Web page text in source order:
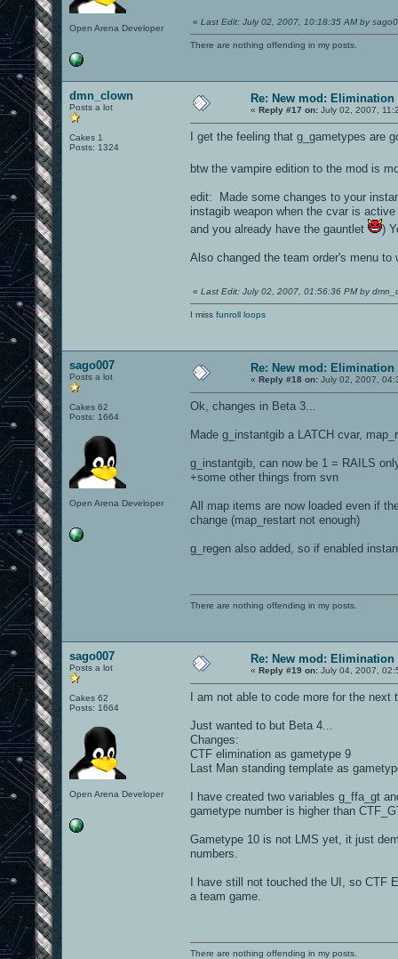
Open Arena Developer
« Last Edit: July 02, 2007, 10:18:35 AM by
There are nothing offending in my posts.
dmn_clown
Posts a lot
Cakes 1
Posts: 1324
Re: New mod: Elimination
« Reply #17 on: July 02, 2007,
I get the feeling that g_gametypes are
btw the vampire edition to the mod is
edit: Made some changes to your
instagib weapon when the cvar is
and you already have the gauntlet
)
Also changed the team order's menu to
« Last Edit: July 02, 2007, 01:56:36 PM by
I miss funroll loops
sago007
Posts a lot
Cakes 62
Posts: 1664
Open Arena Developer
Re: New mod: Elimination
« Reply #18 on: July 02, 2007,
Ok, changes in Beta 3...
Made g_instantgib a LATCH cvar,
g_instantgib, can now be 1 = RAILS
+some other things from svn
All map items are now loaded even if
change (map_restart not enough)
g_regen also added, so if enabled
There are nothing offending in my posts.
sago007
Posts a lot
Cakes 62
Posts: 1664
Open Arena Developer
Re: New mod: Elimination
« Reply #19 on: July 04, 2007,
I am not able to code more for the
Just wanted to but Beta 4...
Changes:
CTF elimination as gametype 9
Last Man standing template as
I have created two variables g_ffa_gt
gametype number is higher than
Gametype 10 is not LMS yet, it just
numbers.
I have still not touched the UI, so CTF
a team game.
There are nothing offending in my posts.